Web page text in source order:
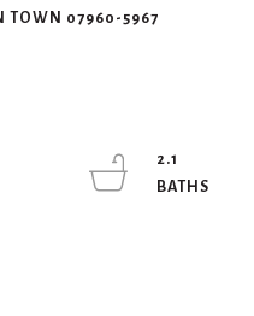
TOWN 07960-5967
2.1